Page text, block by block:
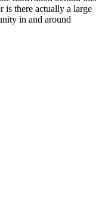
is there actually a large
in and around